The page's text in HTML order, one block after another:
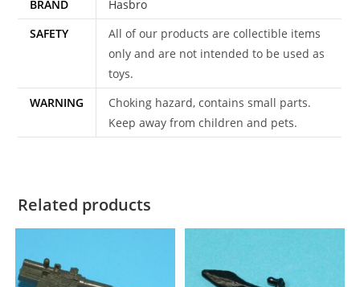
BRAND
Hasbro
SAFETY
All of our products are collectible items
only and are not intended to be used as
toys.
WARNING
Choking hazard, contains small parts.
Keep away from children and pets.
Related products